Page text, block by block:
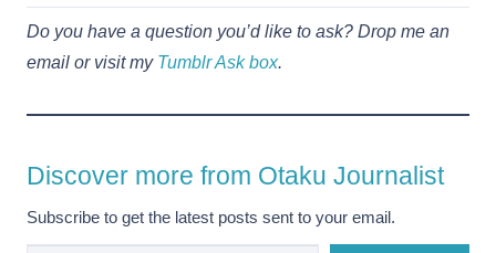
Do you have a question you’d like to ask? Drop me an
email or visit my Tumblr Ask box.
Discover more from Otaku Journalist
Subscribe to get the latest posts sent to your email.
Type your email…